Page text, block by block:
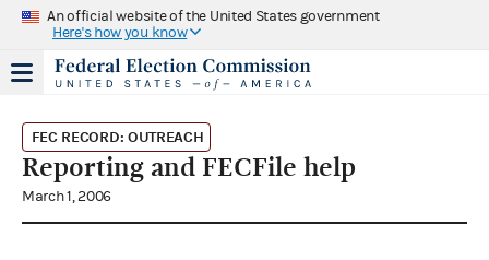
An official website of the United States government
Here's how you know
FEC RECORD: OUTREACH
Reporting and FECFile help
March 1, 2006